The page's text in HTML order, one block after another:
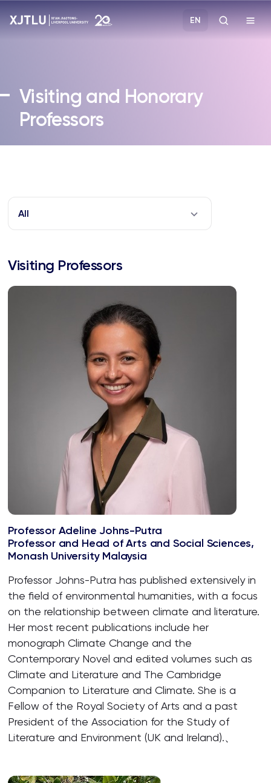
Admissions
Campus Life
EN
Visiting and Honorary
Professors
All
Visiting Professors
Professor Adeline Johns-Putra
Professor and Head of Arts and Social Sciences,
Monash University Malaysia
Professor Johns-Putra has published extensively in
the field of environmental humanities, with a focus
on the relationship between climate and literature.
Her most recent publications include her
monograph Climate Change and the
Contemporary Novel and edited volumes such as
Climate and Literature and The Cambridge
Companion to Literature and Climate. She is a
Fellow of the Royal Society of Arts and a past
President of the Association for the Study of
Literature and Environment (UK and Ireland).、